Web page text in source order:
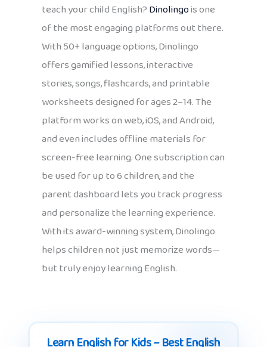
teach your child English?Dinolingois one
of the most engaging platforms out there.
With 50+ language options, Dinolingo
offers gamified lessons, interactive
stories, songs, flashcards, and printable
worksheets designed for ages 2–14. The
platform works on web, iOS, and Android,
and even includes offline materials for
screen-free learning. One subscription can
be used for up to 6 children, and the
parent dashboard lets you track progress
and personalize the learning experience.
With its award-winning system, Dinolingo
helps children not just memorize words—
but truly enjoy learning English.
Learn English for Kids – Best English